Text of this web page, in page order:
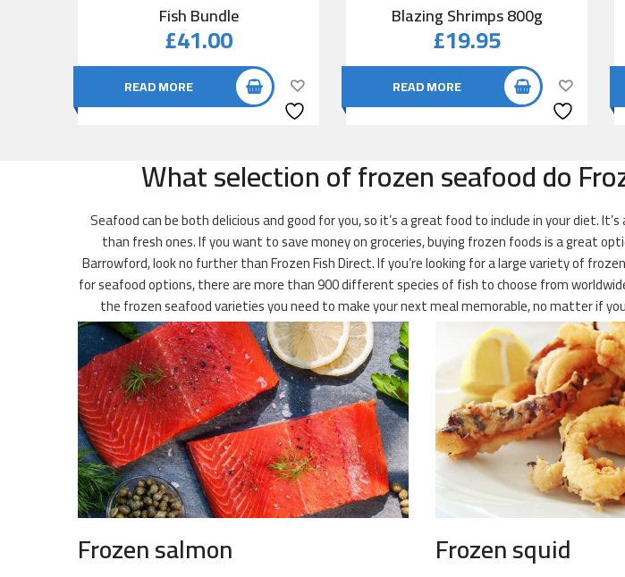
Fish Bundle
£41.00
READ MORE
Blazing Shrimps 800g
£19.95
READ MORE
What selection of frozen seafood do
Seafood can be both delicious and good for you, so it’s a great food to include in your diet.
than fresh ones. If you want to save money on groceries, buying frozen foods is a great
Barrowford, look no further than Frozen Fish Direct. If you’re looking for a large variety of
for seafood options, there are more than 900 different species of fish to choose from
the frozen seafood varieties you need to make your next meal memorable, no matter if
Frozen salmon Frozen squid